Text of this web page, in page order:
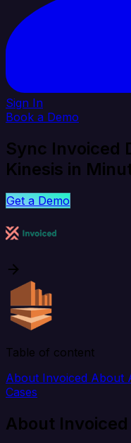
Sign In
Book a Demo
Sync Invoiced
Kinesis in
Get a Demo
Table of content
About Invoiced About
Cases
About Invoiced